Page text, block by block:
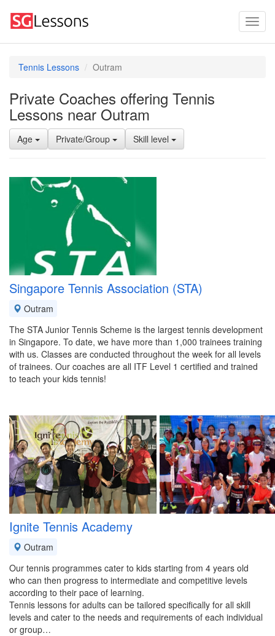
Tennis Lessons Outram
Private Coaches offering Tennis
Lessons near Outram
Age Private/Group Skill level
Singapore Tennis Association (STA)
Outram
The STA Junior Tennis Scheme is the largest tennis development
in Singapore. To date, we have more than 1,000 trainees training
with us. Classes are conducted throughout the week for all levels
of trainees. Our coaches are all ITF Level 1 certified and trained
to teach your kids tennis!
Ignite Tennis Academy
Outram
Our tennis programmes cater to kids starting from 4 years old
who can then progress to intermediate and competitive levels
according to their pace of learning.
Tennis lessons for adults can be tailored specifically for all skill
levels and cater to the needs and requirements of each individual
or group…